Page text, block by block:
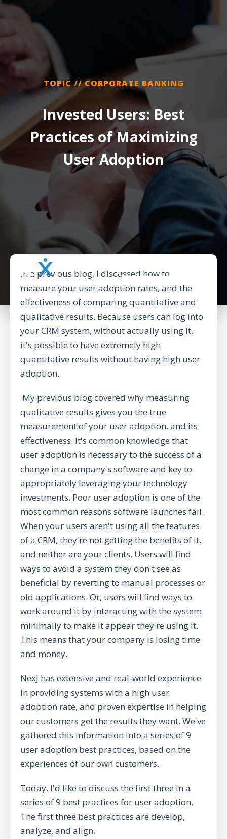
TOPIC // CORPORATE BANKING
Invested Users: Best
Practices of Maximizing
User Adoption
In a previous blog, I discussed how to
measure your user adoption rates, and the
effectiveness of comparing quantitative and
qualitative results. Because users can log into
your CRM system, without actually using it,
it's possible to have extremely high
quantitative results without having high user
adoption.
My previous blog covered why measuring
qualitative results gives you the true
measurement of your user adoption, and its
effectiveness. It's common knowledge that
user adoption is necessary to the success of a
change in a company's software and key to
appropriately leveraging your technology
investments. Poor user adoption is one of the
most common reasons software launches fail.
When your users aren't using all the features
of a CRM, they're not getting the benefits of it,
and neither are your clients. Users will find
ways to avoid a system they don't see as
beneficial by reverting to manual processes or
old applications. Or, users will find ways to
work around it by interacting with the system
minimally to make it appear they're using it.
This means that your company is losing time
and money.
NexJ has extensive and real-world experience
in providing systems with a high user
adoption rate, and proven expertise in helping
our customers get the results they want. We've
gathered this information into a series of 9
user adoption best practices, based on the
experiences of our own customers.
Today, I'd like to discuss the first three in a
series of 9 best practices for user adoption.
The first three best practices are develop,
analyze, and align.